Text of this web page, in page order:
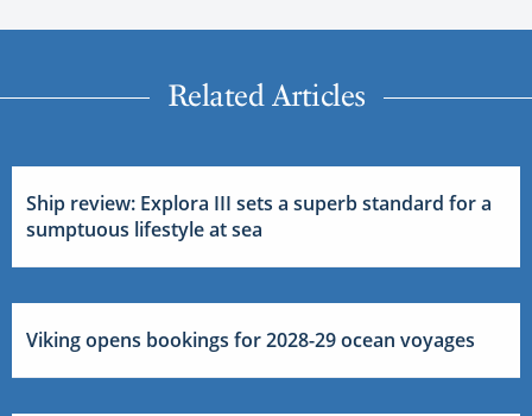
Related Articles
Ship review: Explora III sets a superb standard for a
sumptuous lifestyle at sea
Viking opens bookings for 2028-29 ocean voyages